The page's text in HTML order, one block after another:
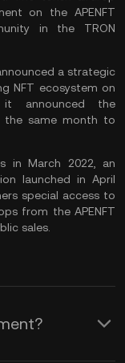
on the APENFT
in the TRON
a strategic
NFT ecosystem on
it announced the
the same month to
in March 2022, an
launched in April
special access to
from the APENFT
sales.